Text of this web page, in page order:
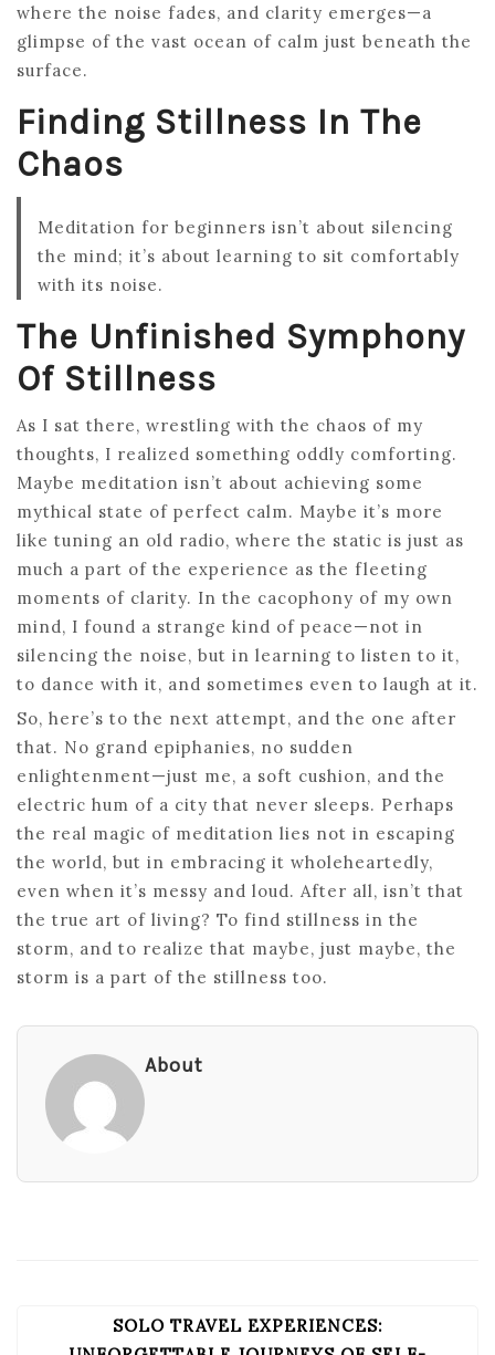
where the noise fades, and clarity emerges—a
glimpse of the vast ocean of calm just beneath the
surface.
Finding Stillness In The
Chaos
Meditation for beginners isn’t about silencing
the mind; it’s about learning to sit comfortably
with its noise.
The Unfinished Symphony
Of Stillness
As I sat there, wrestling with the chaos of my
thoughts, I realized something oddly comforting.
Maybe meditation isn’t about achieving some
mythical state of perfect calm. Maybe it’s more
like tuning an old radio, where the static is just as
much a part of the experience as the fleeting
moments of clarity. In the cacophony of my own
mind, I found a strange kind of peace—not in
silencing the noise, but in learning to listen to it,
to dance with it, and sometimes even to laugh at it.
So, here’s to the next attempt, and the one after
that. No grand epiphanies, no sudden
enlightenment—just me, a soft cushion, and the
electric hum of a city that never sleeps. Perhaps
the real magic of meditation lies not in escaping
the world, but in embracing it wholeheartedly,
even when it’s messy and loud. After all, isn’t that
the true art of living? To find stillness in the
storm, and to realize that maybe, just maybe, the
storm is a part of the stillness too.
About
SOLO TRAVEL EXPERIENCES: